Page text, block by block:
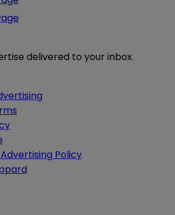
delivered to your inbox.
Policy